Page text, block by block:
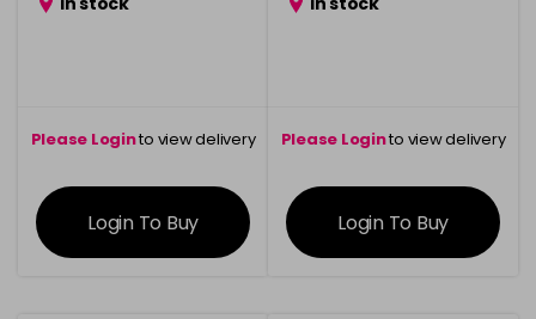
Please Loginto view delivery
information
Login To Buy
Please Loginto view delivery
information
Login To Buy